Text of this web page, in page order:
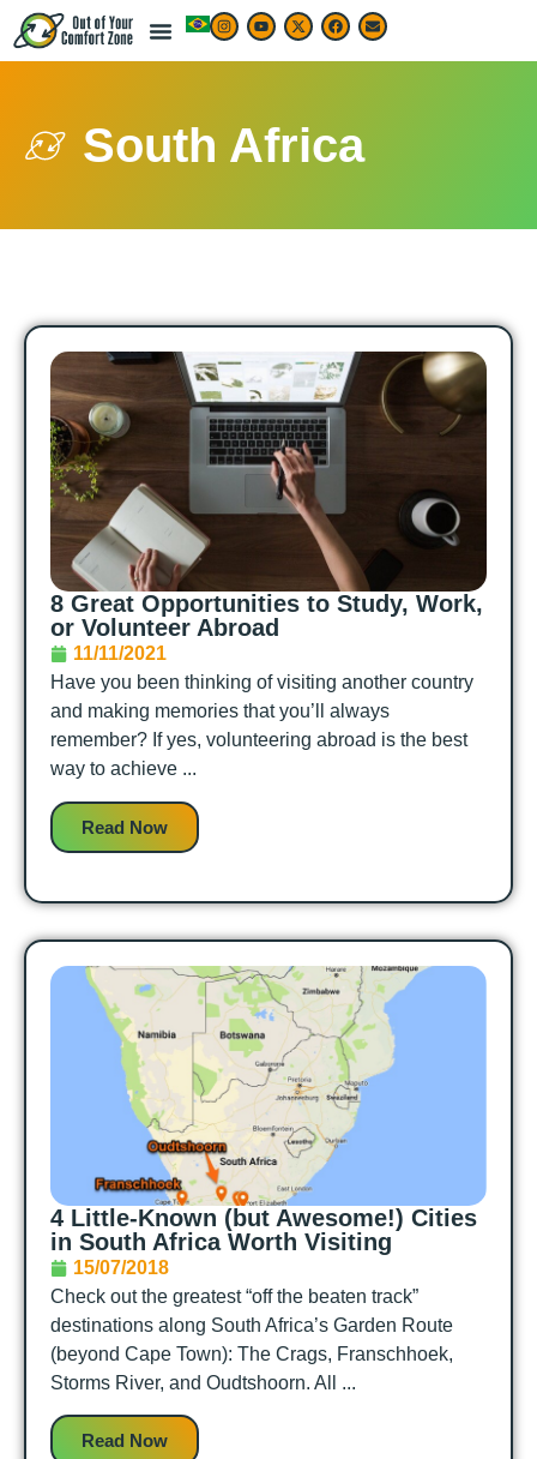
South Africa
8 Great Opportunities to Study, Work,
or Volunteer Abroad
11/11/2021
Have you been thinking of visiting another country
and making memories that you’ll always
remember? If yes, volunteering abroad is the best
way to achieve ...
Read Now
4 Little-Known (but Awesome!) Cities
in South Africa Worth Visiting
15/07/2018
Check out the greatest “off the beaten track”
destinations along South Africa’s Garden Route
(beyond Cape Town): The Crags, Franschhoek,
Storms River, and Oudtshoorn. All ...
Read Now